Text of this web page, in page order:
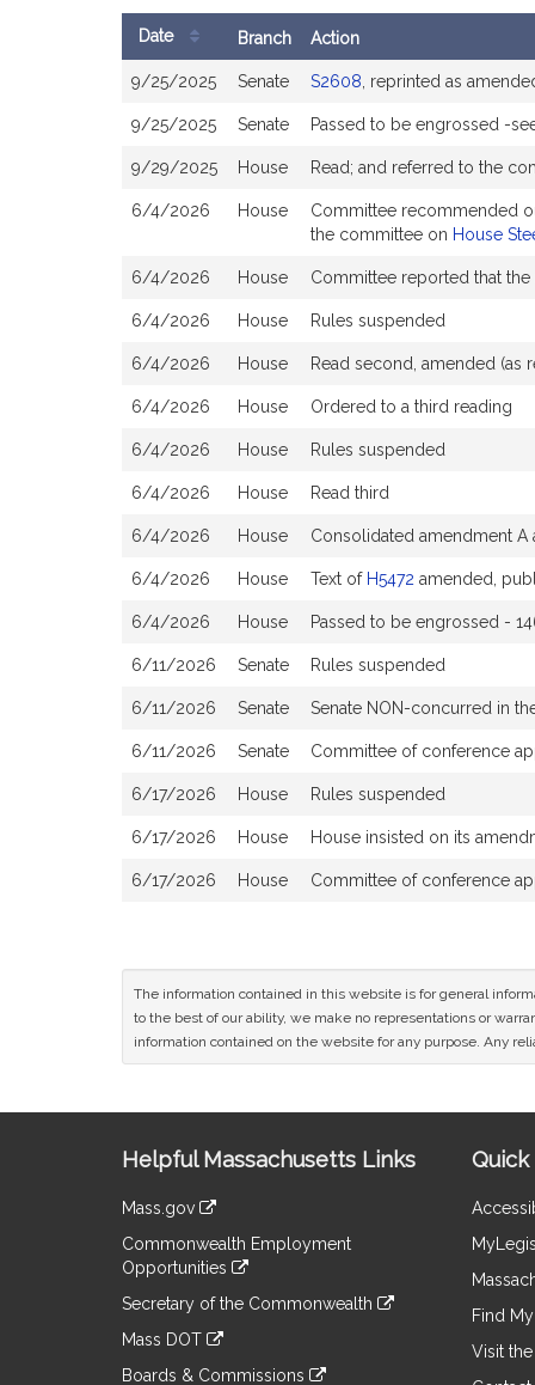
History
Date Branch Action
9/25/2025 Senate S2608 , reprinted as
9/25/2025 Senate Passed to be engrossed -
9/29/2025 House Read; and referred to the
6/4/2026 House Committee recommended
the committee on House
6/4/2026 House Committee reported that
6/4/2026 House Rules suspended
6/4/2026 House Read second, amended (as
6/4/2026 House Ordered to a third reading
6/4/2026 House Rules suspended
6/4/2026 House Read third
6/4/2026 House Consolidated amendment A
6/4/2026 House Text of H5472 amended,
6/4/2026 House Passed to be engrossed -
6/11/2026 Senate Rules suspended
6/11/2026 Senate Senate NON-concurred in
6/11/2026 Senate Committee of conference
6/17/2026 House Rules suspended
6/17/2026 House House insisted on its
6/17/2026 House Committee of conference
The information contained in this website is for general
to the best of our ability, we make no representations or
information contained on the website for any purpose. Any
Information
Helpful Massachusetts Links
Mass.gov
to
an
external
Commonwealth Employment
Opportunities
to
an
Secretary of the Commonwealth
to
an
Mass DOT
Boards & Commissions
Quick
Find
Visit